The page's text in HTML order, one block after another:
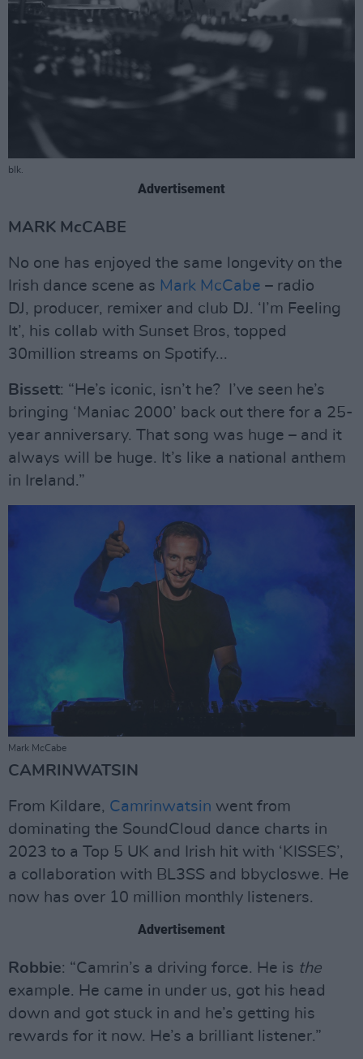
blk.
Advertisement
MARK McCABE
No one has enjoyed the same longevity on the
Irish dance scene as Mark McCabe – radio
DJ, producer, remixer and club DJ. ‘I’m Feeling
It’, his collab with Sunset Bros, topped
30million streams on Spotify...
Bissett: “He’s iconic, isn’t he? I’ve seen he’s
bringing ‘Maniac 2000’ back out there for a 25-
year anniversary. That song was huge – and it
always will be huge. It’s like a national anthem
in Ireland.”
Mark McCabe
CAMRINWATSIN
From Kildare, Camrinwatsin went from
dominating the SoundCloud dance charts in
2023 to a Top 5 UK and Irish hit with ‘KISSES’,
a collaboration with BL3SS and bbycloswe. He
now has over 10 million monthly listeners.
Advertisement
Robbie: “Camrin’s a driving force. He is the
example. He came in under us, got his head
down and got stuck in and he’s getting his
rewards for it now. He’s a brilliant listener.”